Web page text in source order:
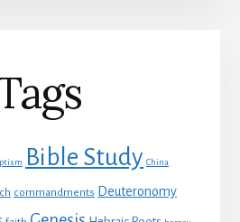
Bible Study China
commandments Deuteronomy